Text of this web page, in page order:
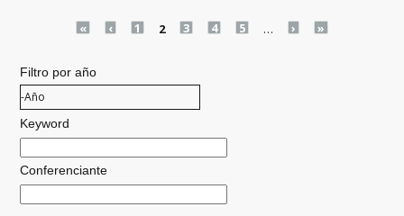
Pages« ‹ 1 2 3 4 5 … › »
Filtro por año
Filtro por año
Año
Keyword
Conferenciante